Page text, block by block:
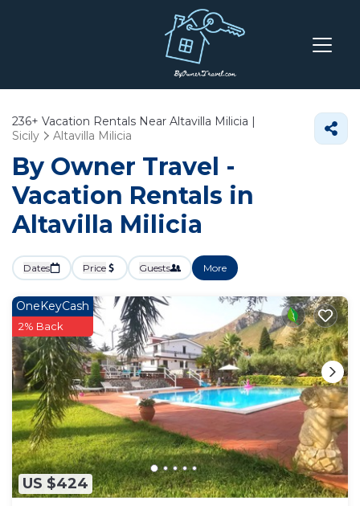
236+ Vacation Rentals Near Altavilla Milicia |
Sicily
Altavilla Milicia
By Owner Travel -
Vacation Rentals in
Altavilla Milicia
Dates Price Guests More
US $424
OneKeyCash
2% Back